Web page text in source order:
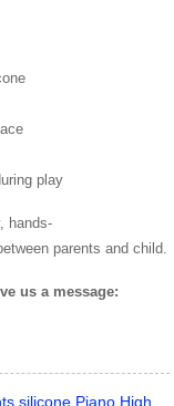
play
hands-
parents and child.
us a message:
silicone Piano High